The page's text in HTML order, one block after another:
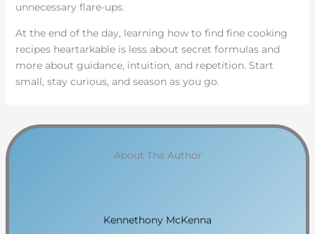
unnecessary flare-ups.
At the end of the day, learning how to find fine cooking
recipes heartarkable is less about secret formulas and
more about guidance, intuition, and repetition. Start
small, stay curious, and season as you go.
About The Author
Kennethony McKenna